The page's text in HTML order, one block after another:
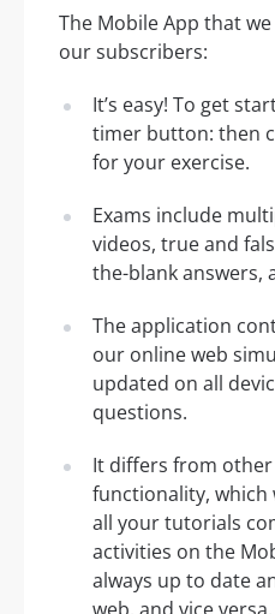
The Mobile App that
our subscribers:
It’s easy! To get
timer button: then
for your exercise.
Exams include
videos, true and
the-blank answers,
The application
our online web
updated on all
questions.
It differs from other
functionality,
all your tutorials
activities on the
always up to date